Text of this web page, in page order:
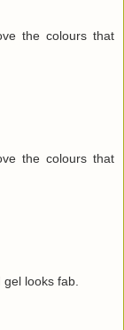
the colours that
the colours that
looks fab.